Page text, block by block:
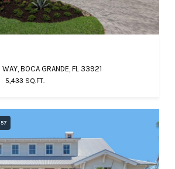
BOCA GRANDE, FL 33921
5,433 SQ.FT.